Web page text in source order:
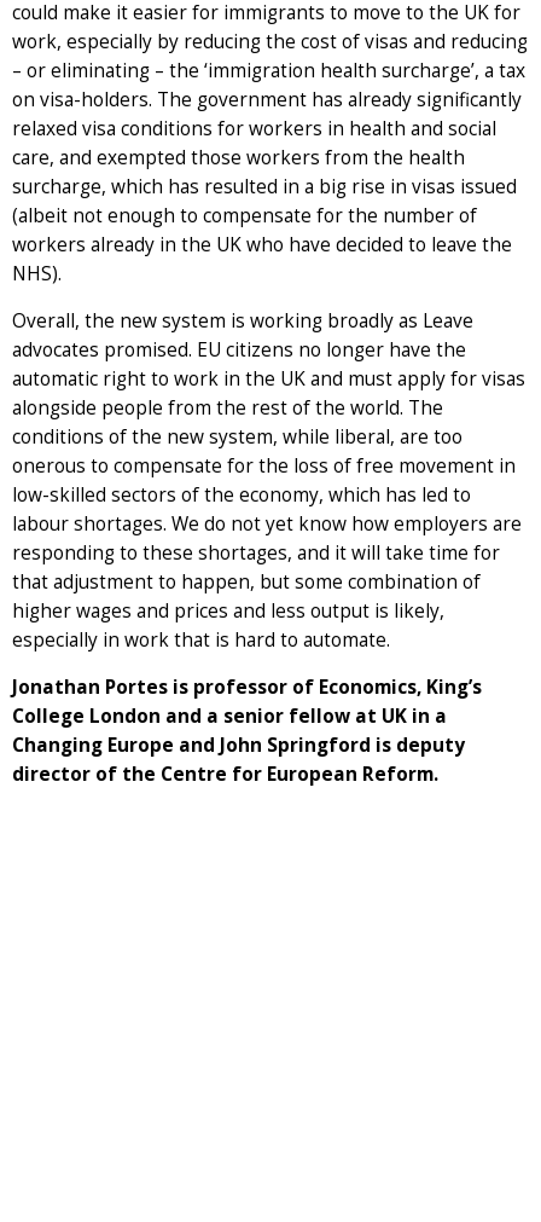
could make it easier for immigrants to move to the UK for
work, especially by reducing the cost of visas and reducing
– or eliminating – the ‘immigration health surcharge’, a tax
on visa-holders. The government has already significantly
relaxed visa conditions for workers in health and social
care, and exempted those workers from the health
surcharge, which has resulted in a big rise in visas issued
(albeit not enough to compensate for the number of
workers already in the UK who have decided to leave the
NHS).
Overall, the new system is working broadly as Leave
advocates promised. EU citizens no longer have the
automatic right to work in the UK and must apply for visas
alongside people from the rest of the world. The
conditions of the new system, while liberal, are too
onerous to compensate for the loss of free movement in
low-skilled sectors of the economy, which has led to
labour shortages. We do not yet know how employers are
responding to these shortages, and it will take time for
that adjustment to happen, but some combination of
higher wages and prices and less output is likely,
especially in work that is hard to automate.
Jonathan Portes is professor of Economics, King’s
College London and a senior fellow at UK in a
Changing Europe and John Springford is deputy
director of the Centre for European Reform.